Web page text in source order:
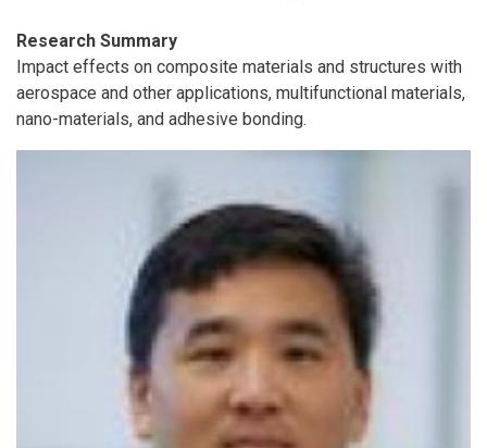
Research Summary
Impact effects on composite materials and structures with
aerospace and other applications, multifunctional materials,
nano-materials, and adhesive bonding.